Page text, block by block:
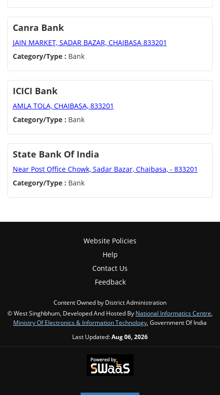
Canra Bank
JAIN MARKET, SADAR BAZAR, CHAIBASA 833201
Category/Type : Bank
ICICI Bank
AMLA TOLA, CHAIBASA, 833201
Category/Type : Bank
State Bank Of India
Near Post Office Chowk, Sadar Bazar, Chaibasa, - 833201
Category/Type : Bank
Website Policies
Help
Contact Us
Feedback
Content Owned by District Administration
© West Singhbhum, Developed And Hosted By National Informatics Centre,
Ministry Of Electronics & Information Technology, Government Of India
Last Updated:Aug 06, 2026